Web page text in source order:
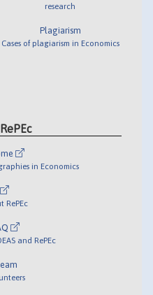
research
Plagiarism
Cases of plagiarism in Economics
in Economics
RePEc
and RePEc